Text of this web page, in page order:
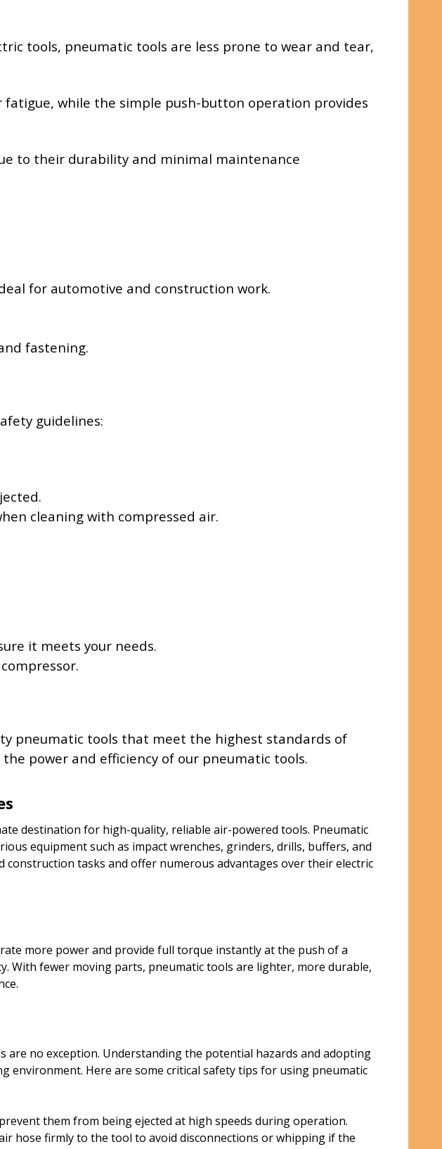
tools, pneumatic tools are less prone to wear and tear,
while the simple push-button operation provides
to their durability and minimal maintenance
for automotive and construction work.
fastening.
guidelines:
cleaning with compressed air.
it meets your needs.
pneumatic tools that meet the highest standards of
power and efficiency of our pneumatic tools.
destination for high-quality, reliable air-powered tools. Pneumatic
equipment such as impact wrenches, grinders, drills, buffers, and
tasks and offer numerous advantages over their electric
more power and provide full torque instantly at the push of a
With fewer moving parts, pneumatic tools are lighter, more durable,
are no exception. Understanding the potential hazards and adopting
environment. Here are some critical safety tips for using pneumatic
them from being ejected at high speeds during operation.
hose firmly to the tool to avoid disconnections or whipping if the